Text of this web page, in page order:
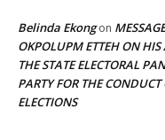
Belinda Ekongon
OKPOLUPM ETTEH ON
THE STATE ELECTORAL
PARTY FOR THE
ELECTIONS